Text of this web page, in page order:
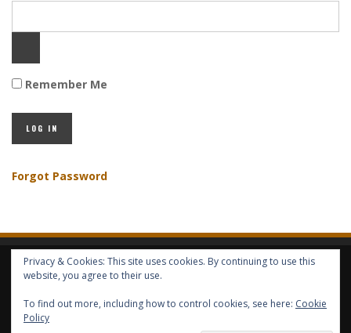
Remember Me
Forgot Password
HOME ABOUT GBV GBV SERVICES
COPYRIGHT © GLOBAL BENEFITS KNOWLEDGE SA 2014-2024 - ALL RIGHTS
Privacy & Cookies: This site uses cookies. By continuing to use this
website, you agree to their use.
To find out more, including how to control cookies, see here: Cookie
Policy